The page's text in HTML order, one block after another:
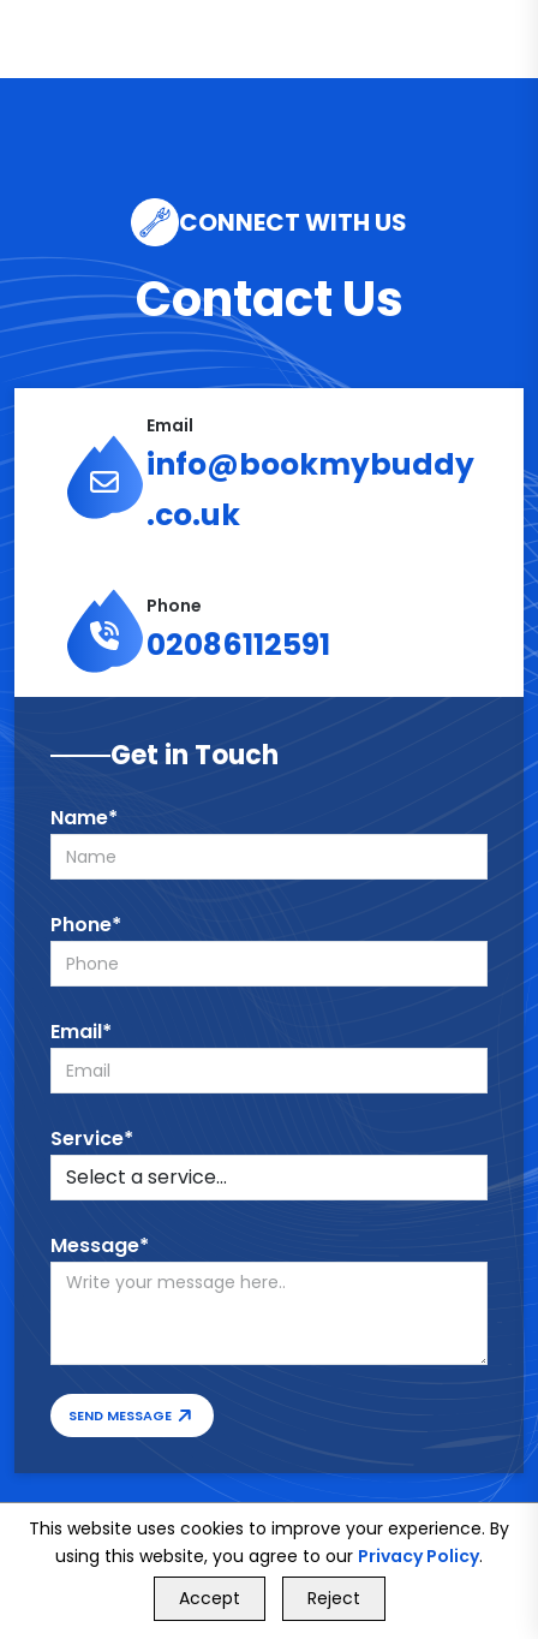
CONNECT WITH US
Contact Us
Email
info@bookmybuddy
.co.uk
Phone
02086112591
Get in Touch
Name*
Phone*
Email*
Service*
Message*
SEND MESSAGE
GET FREE QUOTE
This website uses cookies to improve your experience. By
using this website, you agree to our Privacy Policy.
Accept
Reject